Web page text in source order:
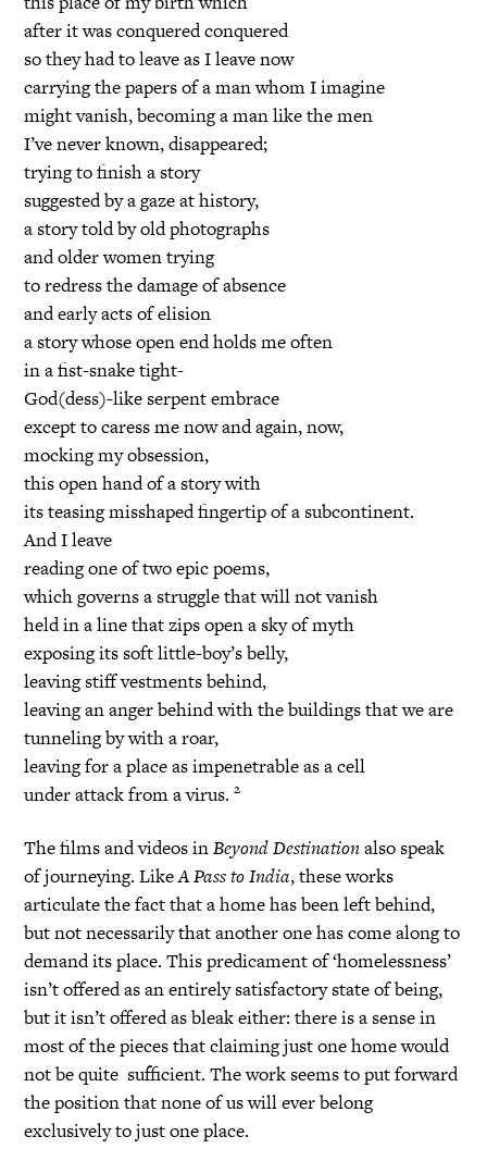
after it was conquered conquered
so they had to leave as I leave now
carrying the papers of a man whom I imagine
might vanish, becoming a man like the men
I’ve never known, disappeared;
trying to finish a story
suggested by a gaze at history,
a story told by old photographs
and older women trying
to redress the damage of absence
and early acts of elision
a story whose open end holds me often
in a fist-snake tight-
God(dess)-like serpent embrace
except to caress me now and again, now,
mocking my obsession,
this open hand of a story with
its teasing misshaped fingertip of a subcontinent.
And I leave
reading one of two epic poems,
which governs a struggle that will not vanish
held in a line that zips open a sky of myth
exposing its soft little-boy’s belly,
leaving stiff vestments behind,
leaving an anger behind with the buildings that we are
tunneling by with a roar,
leaving for a place as impenetrable as a cell
under attack from a virus.2
The films and videos inBeyond Destinationalso speak
of journeying. LikeA Pass to India, these works
articulate the fact that a home has been left behind,
but not necessarily that another one has come along to
demand its place. This predicament of ‘homelessness’
isn’t offered as an entirely satisfactory state of being,
but it isn’t offered as bleak either: there is a sense in
most of the pieces that claiming just one home would
not be quite sufficient. The work seems to put forward
the position that none of us will ever belong
exclusively to just one place.